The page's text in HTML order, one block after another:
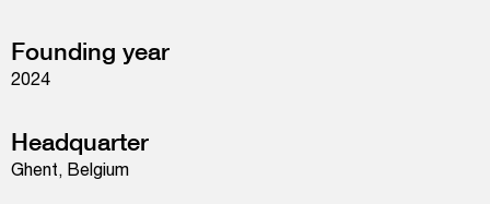
Founding year
2024
Headquarter
Ghent, Belgium